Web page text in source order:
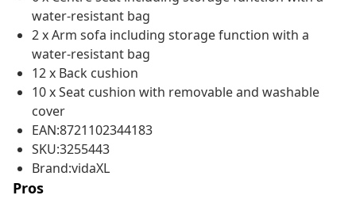
water-resistant bag
2 x Arm sofa including storage function with a
water-resistant bag
12 x Back cushion
10 x Seat cushion with removable and washable
cover
EAN:8721102344183
SKU:3255443
Brand:vidaXL
Pros